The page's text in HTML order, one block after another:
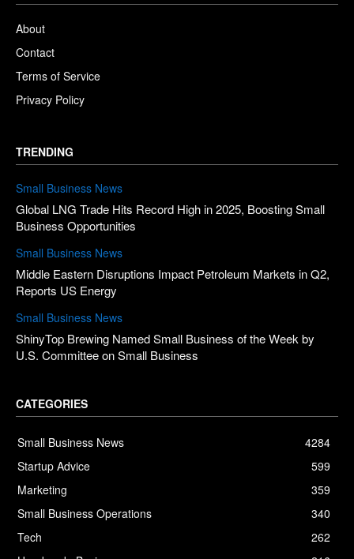
About
Contact
Terms of Service
Privacy Policy
TRENDING
Small Business News
Global LNG Trade Hits Record High in 2025, Boosting Small
Business Opportunities
Small Business News
Middle Eastern Disruptions Impact Petroleum Markets in Q2,
Reports US Energy
Small Business News
ShinyTop Brewing Named Small Business of the Week by
U.S. Committee on Small Business
CATEGORIES
Small Business News
4284
Startup Advice
599
Marketing
359
Small Business Operations
340
Tech
262